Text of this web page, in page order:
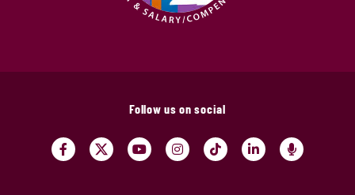
Follow us on social